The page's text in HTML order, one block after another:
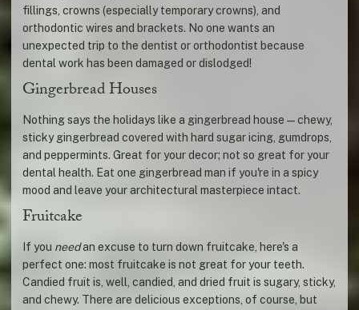
fillings, crowns (especially temporary crowns), and
orthodontic wires and brackets. No one wants an
unexpected trip to the dentist or orthodontist because
dental work has been damaged or dislodged!
Gingerbread Houses
Nothing says the holidays like a gingerbread house—chewy,
sticky gingerbread covered with hard sugar icing, gumdrops,
and peppermints. Great for your decor; not so great for your
dental health. Eat one gingerbread man if you're in a spicy
mood and leave your architectural masterpiece intact.
Fruitcake
If you needan excuse to turn down fruitcake, here's a
perfect one: most fruitcake is not great for your teeth.
Candied fruit is, well, candied, and dried fruit is sugary, sticky,
and chewy. There are delicious exceptions, of course, but